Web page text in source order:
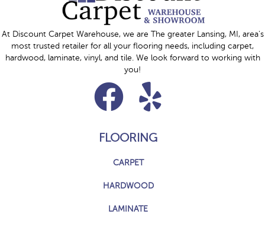
At Discount Carpet Warehouse, we are The greater Lansing, MI, area's
most trusted retailer for all your flooring needs, including carpet,
hardwood, laminate, vinyl, and tile. We look forward to working with
you!
FLOORING
CARPET
HARDWOOD
LAMINATE